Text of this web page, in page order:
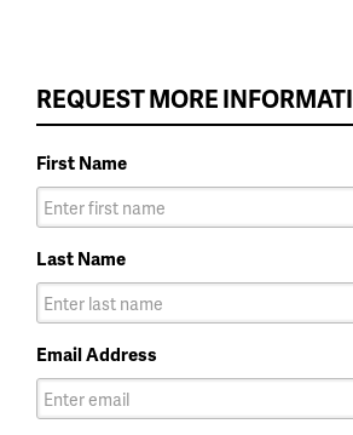
REQUEST MORE
First Name
Last Name
Email Address